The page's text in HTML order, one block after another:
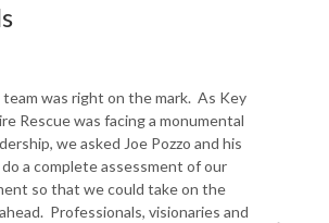
team was right on the mark. As Key
Rescue was facing a monumental
we asked Joe Pozzo and his
a complete assessment of our
so that we could take on the
Professionals, visionaries and